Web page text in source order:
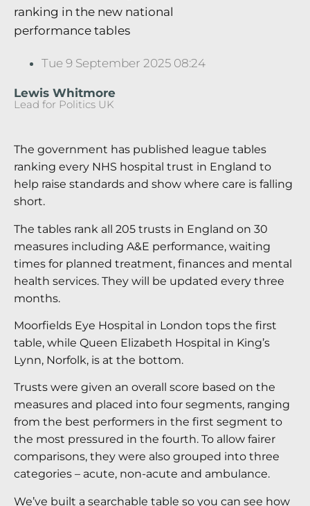
ranking in the new national
performance tables
Tue 9 September 2025 08:24
Lewis Whitmore
Lead for Politics UK
The government has published league tables
ranking every NHS hospital trust in England to
help raise standards and show where care is falling
short.
The tables rank all 205 trusts in England on 30
measures including A&E performance, waiting
times for planned treatment, finances and mental
health services. They will be updated every three
months.
Moorfields Eye Hospital in London tops the first
table, while Queen Elizabeth Hospital in King’s
Lynn, Norfolk, is at the bottom.
Trusts were given an overall score based on the
measures and placed into four segments, ranging
from the best performers in the first segment to
the most pressured in the fourth. To allow fairer
comparisons, they were also grouped into three
categories – acute, non-acute and ambulance.
We’ve built a searchable table so you can see how